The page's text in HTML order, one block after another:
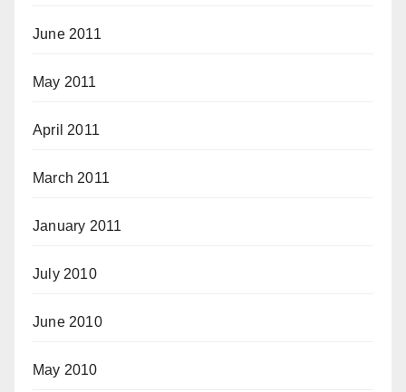
June 2011
May 2011
April 2011
March 2011
January 2011
July 2010
June 2010
May 2010